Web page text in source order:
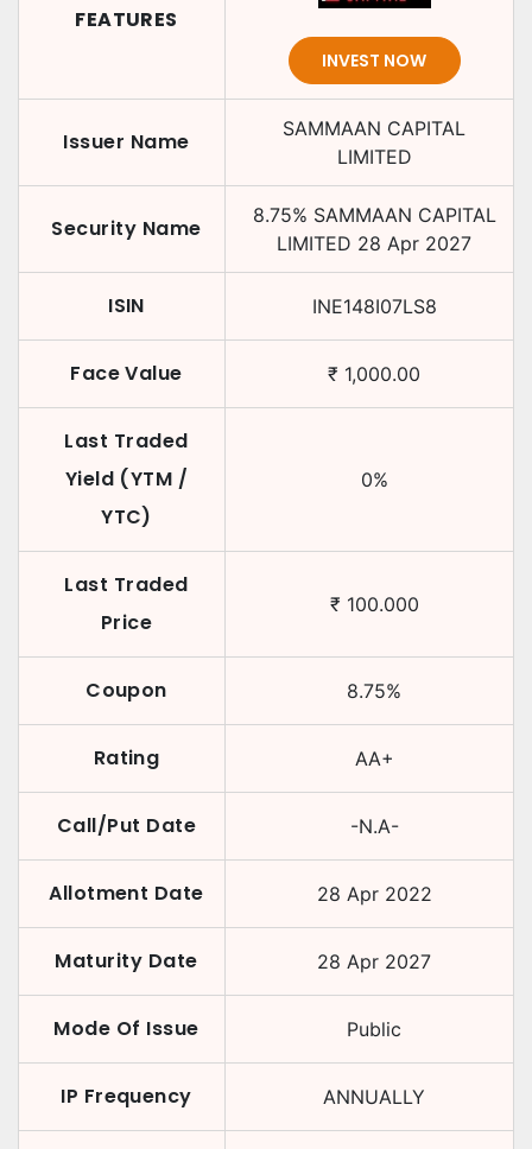
FEATURES
INVEST NOW
Issuer Name
SAMMAAN CAPITAL
LIMITED
Security Name 8.75% SAMMAAN CAPITAL
LIMITED 28 Apr 2027
ISIN INE148I07LS8
Face Value ₹ 1,000.00
Last Traded
Yield (YTM /
YTC)
0%
Last Traded
Price
₹ 100.000
Coupon 8.75%
Rating AA+
Call/Put Date -N.A-
Allotment Date 28 Apr 2022
Maturity Date 28 Apr 2027
Mode Of Issue Public
IP Frequency ANNUALLY